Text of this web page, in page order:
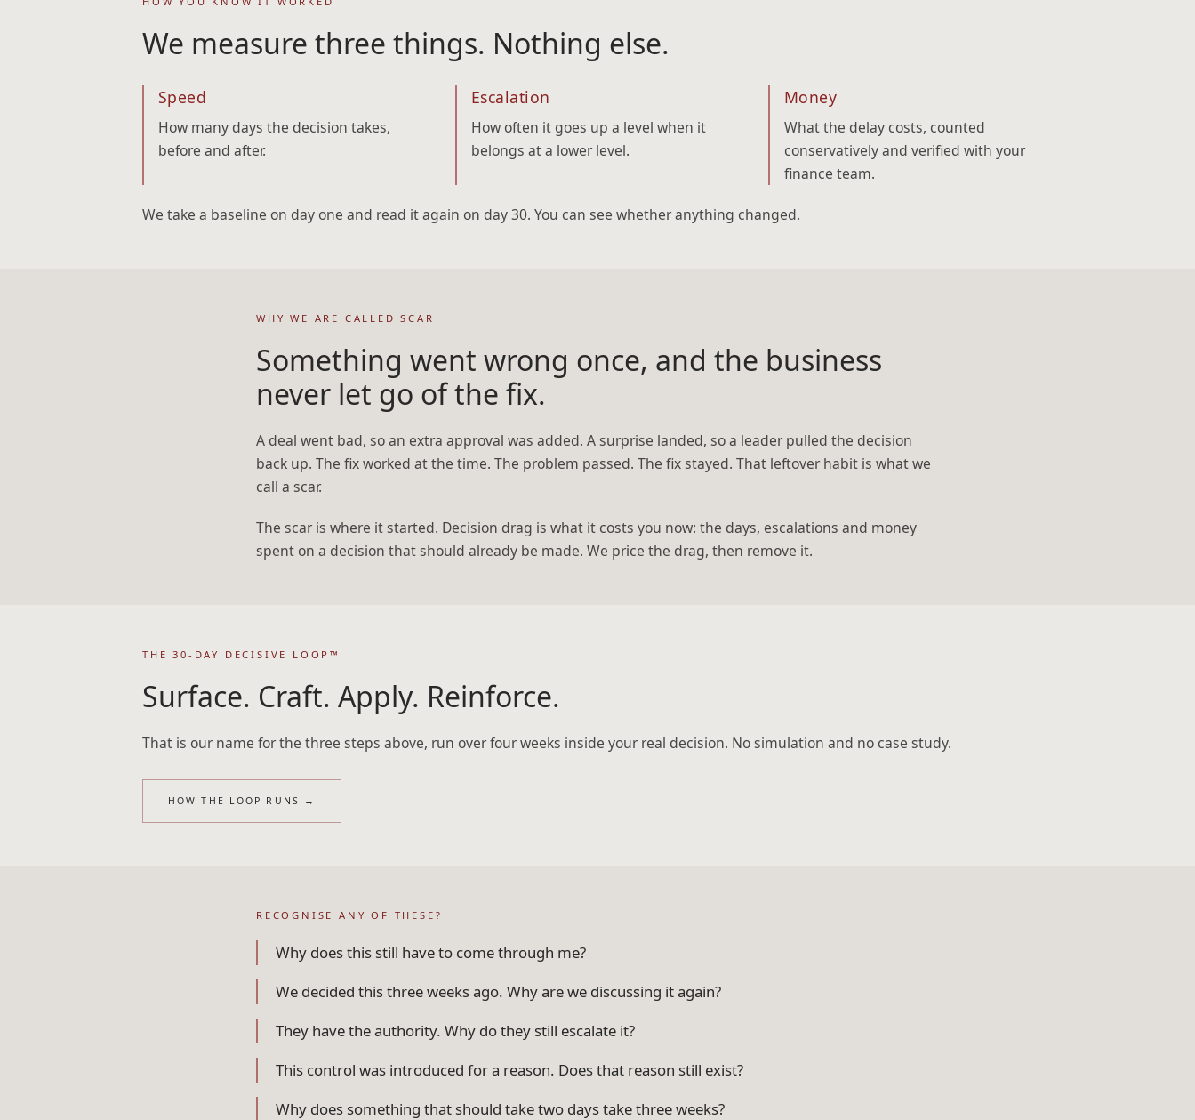
We measure three things. Nothing else.
Speed
How many days the decision takes,
before and after.
Escalation
How often it goes up a level when it
belongs at a lower level.
Money
What the delay costs, counted
conservatively and verified with your
finance team.
We take a baseline on day one and read it again on day 30. You can see whether anything changed.
WHY WE ARE CALLED SCAR
Something went wrong once, and the business
never let go of the fix.
A deal went bad, so an extra approval was added. A surprise landed, so a leader pulled the decision
back up. The fix worked at the time. The problem passed. The fix stayed. That leftover habit is what we
call a scar.
The scar is where it started. Decision drag is what it costs you now: the days, escalations and money
spent on a decision that should already be made. We price the drag, then remove it.
THE 30-DAY DECISIVE LOOP™
Surface. Craft. Apply. Reinforce.
That is our name for the three steps above, run over four weeks inside your real decision. No simulation and no case study.
HOW THE LOOP RUNS →
RECOGNISE ANY OF THESE?
Why does this still have to come through me?
We decided this three weeks ago. Why are we discussing it again?
They have the authority. Why do they still escalate it?
This control was introduced for a reason. Does that reason still exist?
Why does something that should take two days take three weeks?